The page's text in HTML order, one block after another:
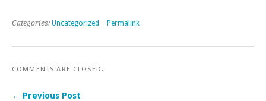
Categories: Uncategorized Permalink
COMMENTS ARE CLOSED.
← Previous Post